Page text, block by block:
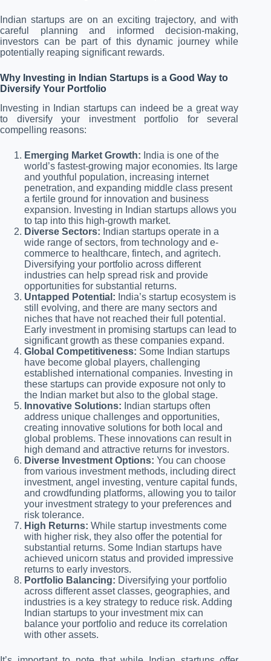
Indian startups are on an exciting trajectory, and with
careful planning and informed decision-making,
investors can be part of this dynamic journey while
potentially reaping significant rewards.
Why Investing in Indian Startups is a Good Way to
Diversify Your Portfolio
Investing in Indian startups can indeed be a great way
to diversify your investment portfolio for several
compelling reasons:
Emerging Market Growth: India is one of the
world’s fastest-growing major economies. Its large
and youthful population, increasing internet
penetration, and expanding middle class present
a fertile ground for innovation and business
expansion. Investing in Indian startups allows you
to tap into this high-growth market.
Diverse Sectors: Indian startups operate in a
wide range of sectors, from technology and e-
commerce to healthcare, fintech, and agritech.
Diversifying your portfolio across different
industries can help spread risk and provide
opportunities for substantial returns.
Untapped Potential: India’s startup ecosystem is
still evolving, and there are many sectors and
niches that have not reached their full potential.
Early investment in promising startups can lead to
significant growth as these companies expand.
Global Competitiveness: Some Indian startups
have become global players, challenging
established international companies. Investing in
these startups can provide exposure not only to
the Indian market but also to the global stage.
Innovative Solutions: Indian startups often
address unique challenges and opportunities,
creating innovative solutions for both local and
global problems. These innovations can result in
high demand and attractive returns for investors.
Diverse Investment Options: You can choose
from various investment methods, including direct
investment, angel investing, venture capital funds,
and crowdfunding platforms, allowing you to tailor
your investment strategy to your preferences and
risk tolerance.
High Returns: While startup investments come
with higher risk, they also offer the potential for
substantial returns. Some Indian startups have
achieved unicorn status and provided impressive
returns to early investors.
Portfolio Balancing: Diversifying your portfolio
across different asset classes, geographies, and
industries is a key strategy to reduce risk. Adding
Indian startups to your investment mix can
balance your portfolio and reduce its correlation
with other assets.